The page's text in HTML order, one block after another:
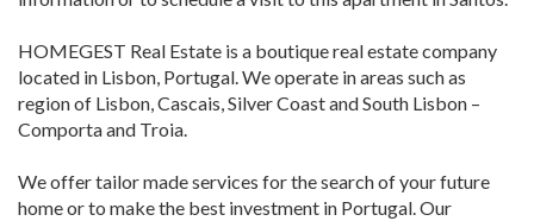
HOMEGEST Real Estate is a boutique real estate company
located in Lisbon, Portugal. We operate in areas such as
region of Lisbon, Cascais, Silver Coast and South Lisbon –
Comporta and Troia.
We offer tailor made services for the search of your future
home or to make the best investment in Portugal. Our